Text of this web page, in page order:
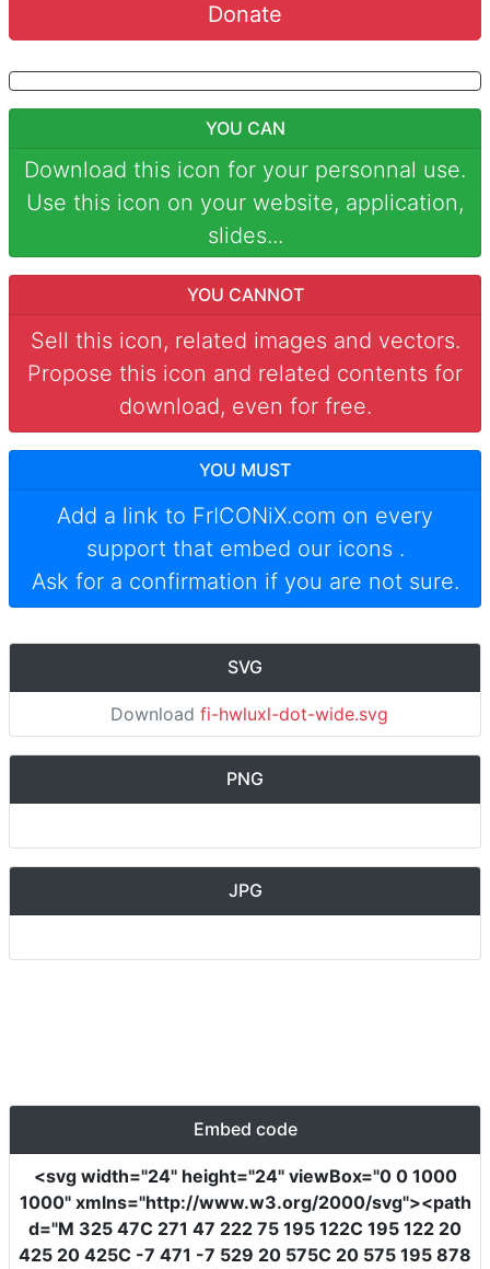
Donate
YOU CAN
Download this icon for your personnal use.
Use this icon on your website, application,
slides...
YOU CANNOT
Sell this icon, related images and vectors.
Propose this icon and related contents for
download, even for free.
YOU MUST
Add a link to FrICONiX.com on every
support that embed our icons .
Ask for a confirmation if you are not sure.
SVG
Download fi-hwluxl-dot-wide.svg
PNG
JPG
Embed code
<svg width="24" height="24" viewBox="0 0 1000
1000" xmlns="http://www.w3.org/2000/svg"><path
d="M 325 47C 271 47 222 75 195 122C 195 122 20
425 20 425C -7 471 -7 529 20 575C 20 575 195 878